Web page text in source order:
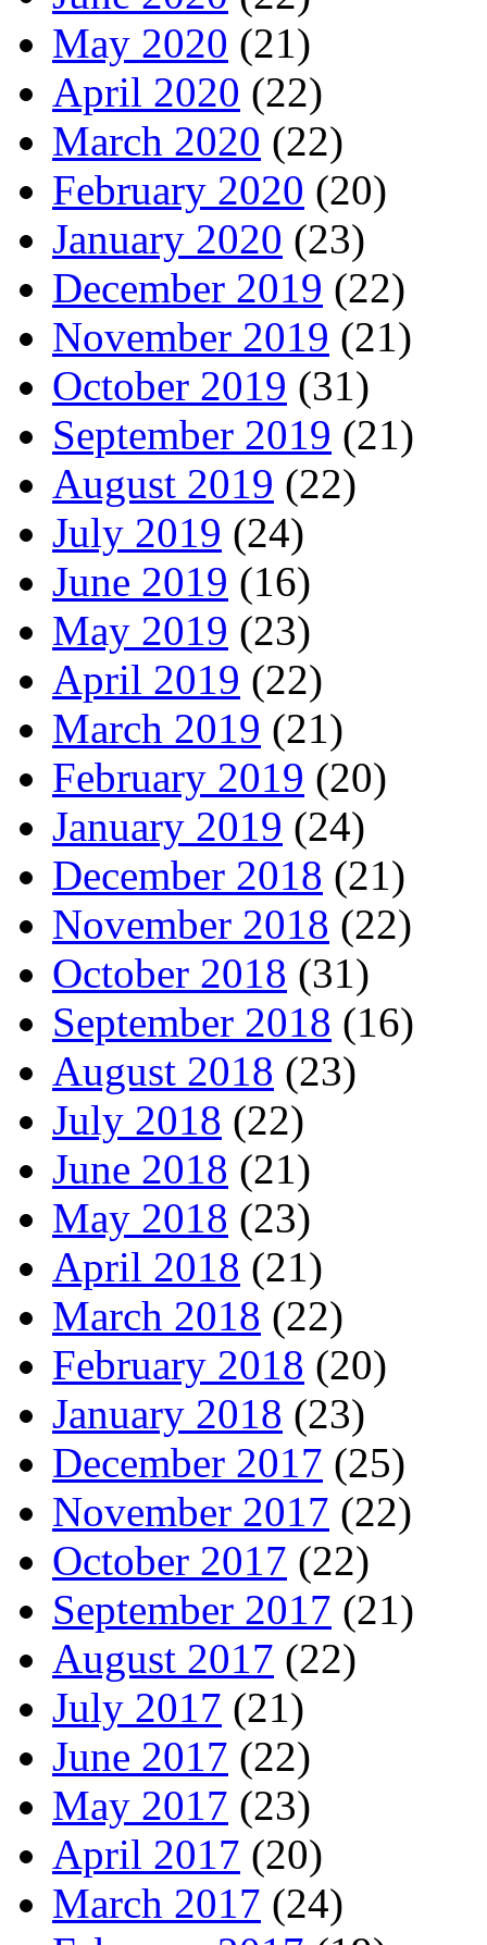
May 2020 (21)
April 2020 (22)
March 2020 (22)
February 2020 (20)
January 2020 (23)
December 2019 (22)
November 2019 (21)
October 2019 (31)
September 2019 (21)
August 2019 (22)
July 2019 (24)
June 2019 (16)
May 2019 (23)
April 2019 (22)
March 2019 (21)
February 2019 (20)
January 2019 (24)
December 2018 (21)
November 2018 (22)
October 2018 (31)
September 2018 (16)
August 2018 (23)
July 2018 (22)
June 2018 (21)
May 2018 (23)
April 2018 (21)
March 2018 (22)
February 2018 (20)
January 2018 (23)
December 2017 (25)
November 2017 (22)
October 2017 (22)
September 2017 (21)
August 2017 (22)
July 2017 (21)
June 2017 (22)
May 2017 (23)
April 2017 (20)
March 2017 (24)